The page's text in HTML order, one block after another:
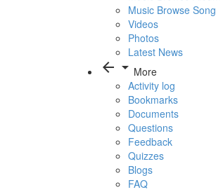
Music Browse Song
Videos
Photos
Latest News
arrow_back arrow_drop_down More
Activity log
Bookmarks
Documents
Questions
Feedback
Quizzes
Blogs
FAQ